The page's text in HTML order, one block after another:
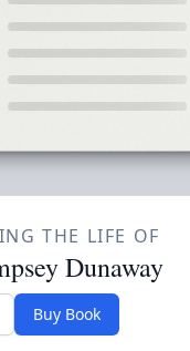
THE LIFE OF
Dunaway
Buy Book